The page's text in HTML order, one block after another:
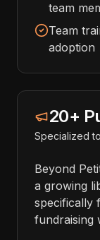
team
Team
adoption
20+
Specialized
Beyond
a growing
specifically
fundraising